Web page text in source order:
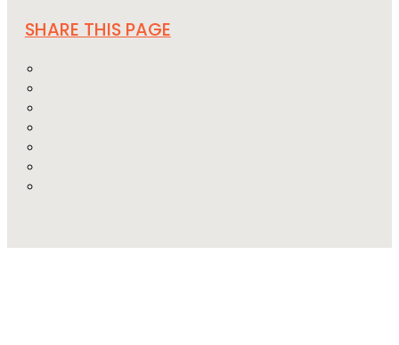
SHARE THIS PAGE